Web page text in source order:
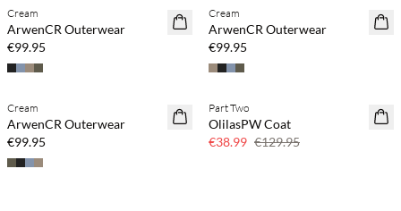
Cream
ArwenCR Outerwear
€99.95
Cream
ArwenCR Outerwear
€99.95
Cream
ArwenCR Outerwear
€99.95
70% off
Part Two
OlilasPW Coat
€38.99 €129.95